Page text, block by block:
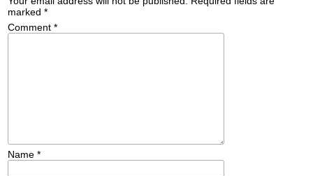
marked *
Comment *
Name *